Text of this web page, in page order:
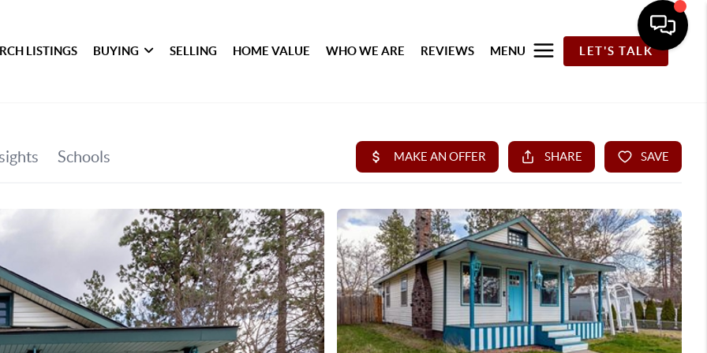
LISTINGS BUYING SELLING HOME VALUE WHO WE ARE REVIEWS MENU LET'S TALK